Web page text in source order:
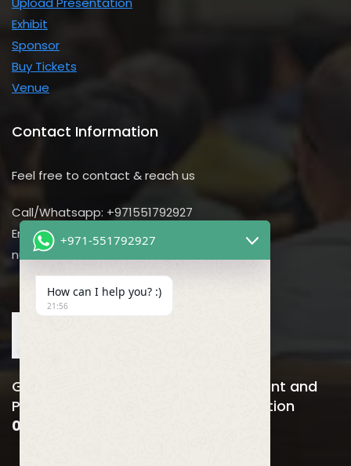
Exhibit
Sponsor
Buy Tickets
Venue
Contact Information
Feel free to contact & reach us
Call/Whatsapp: +971551792927
Email us:
nursing@utilitarian-events.com
Global Nursing, Hospitals Management and
Public Health Business Event & Exhibition
06-08 April , 2026
+971-551792927
How can I help you? :)
21:56